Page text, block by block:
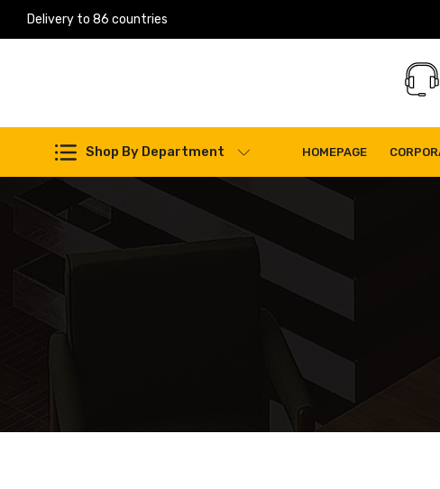
Delivery to 86 countries
Shop By Department HOMEPAGE